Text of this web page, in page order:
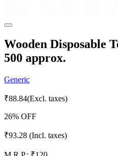
Wooden Disposable
500 approx.
Generic
₹88.84(Excl. taxes)
26% OFF
₹93.28 (Incl. taxes)